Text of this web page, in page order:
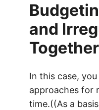
and
Together
In this case,
approaches for
time.((As a